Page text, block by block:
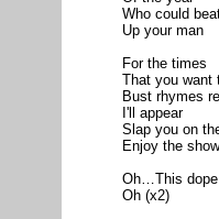
Who could
Up your man
For the times
That you want
Bust rhymes
I'll appear
Slap you on
Enjoy the show
Oh…This
Oh (x2)